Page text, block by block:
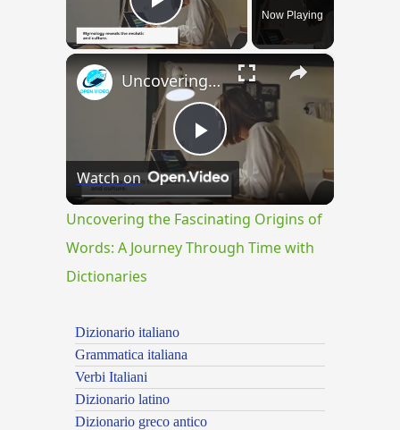
Play VideoNow Playing
×
Play
Video
Uncovering the Fascinating Origins of Words: A Journey Through Time with Dictionaries
Watch on
Uncovering the Fascinating Origins of
Words: A Journey Through Time with
Dictionaries
Dizionario italiano
Grammatica italiana
Verbi Italiani
Dizionario latino
Dizionario greco antico